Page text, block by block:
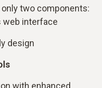
two components:
web interface
design
with enhanced